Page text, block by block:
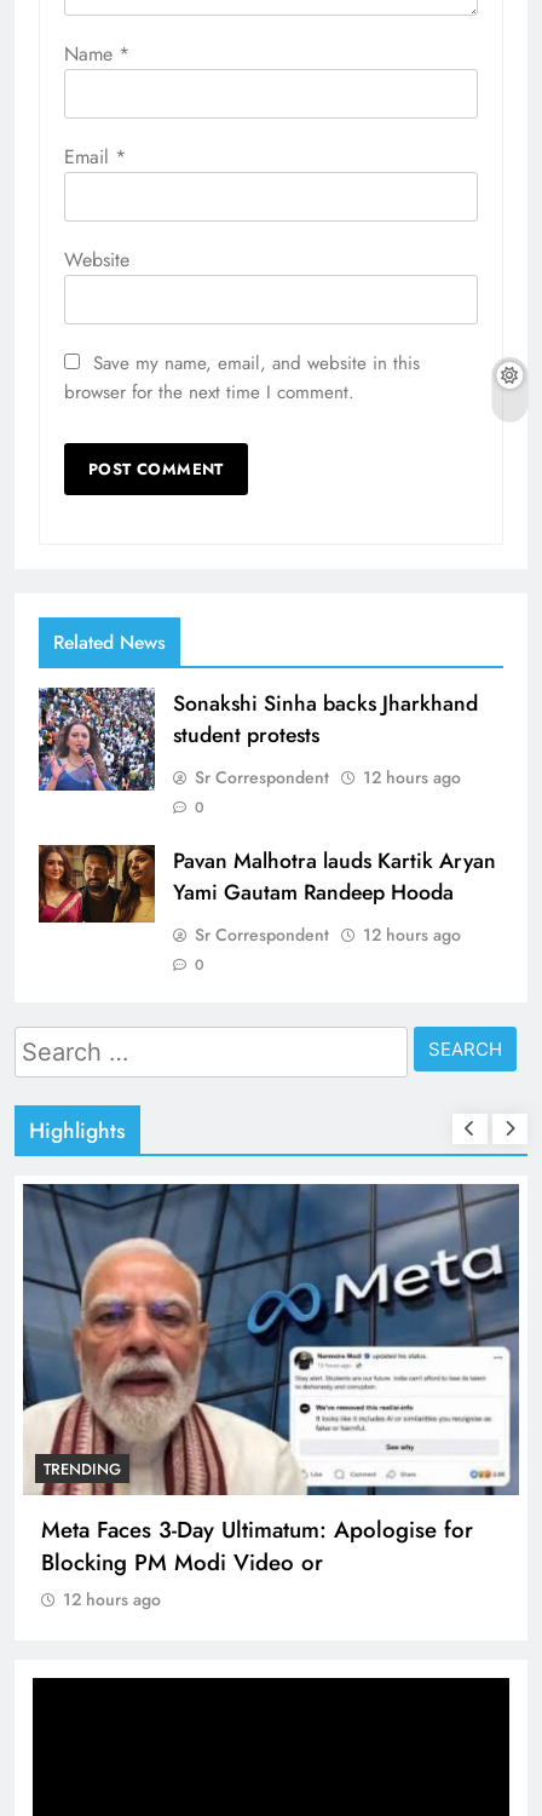
Name *
Email *
Website
Save my name, email, and website in this
browser for the next time I comment.
Related News
Sonakshi Sinha backs Jharkhand
student protests
Sr Correspondent 12 hours ago
0
Pavan Malhotra lauds Kartik Aryan
Yami Gautam Randeep Hooda
Sr Correspondent 12 hours ago
0
Search
for:
Highlights
TRENDING
Meta Faces 3-Day Ultimatum: Apologise for
Blocking PM Modi Video or
12 hours ago